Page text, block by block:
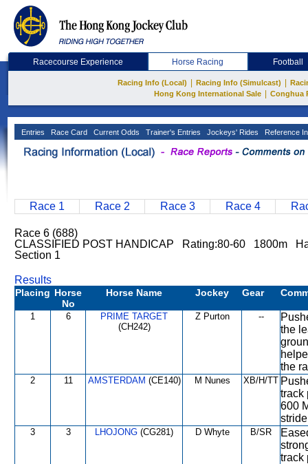
Racecourse Experience Horse Racing Football
Racing Info (Local) Racing Info (Simulcast)
Hong Kong International Sale
Conghua
Entries Race Card Current Odds Trainer's Entries Jockeys' Rides Reference
Race 1 Race 2 Race 3 Race 4
Race 6 (688)
CLASSIFIED POST HANDICAP Rating:80-60 1800m
Section 1
Results
Placing Horse
No
Horse Name Jockey Gear
1 6
PRIME TARGET
(CH242)
Z Purton --
the
the
2 11 AMSTERDAM (CE140) M Nunes XB/H/TT
track
600
3 3 LHOJONG (CG281) D Whyte B/SR
track